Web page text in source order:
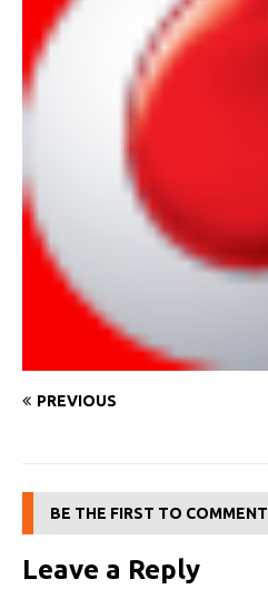
PREVIOUS
BE THE FIRST TO COMMENT
Leave a Reply